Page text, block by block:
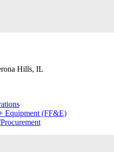
Hills, IL
Equipment (FF&E)